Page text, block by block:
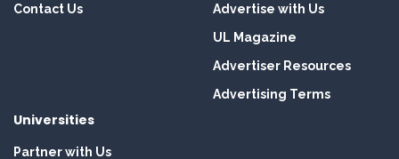
Contact Us
Advertise with Us
UL Magazine
Advertiser Resources
Advertising Terms
Universities
Partner with Us